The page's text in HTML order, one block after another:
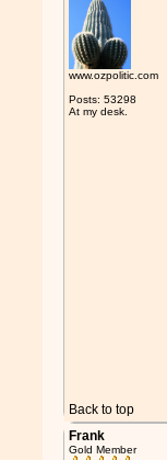
www.ozpolitic.com
Posts: 53298
At my desk.
Back to top
Frank
Gold Member